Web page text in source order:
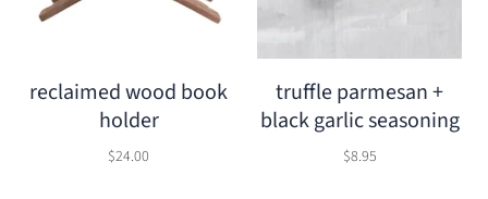
reclaimed wood book
holder
$24.00
truffle parmesan +
black garlic seasoning
$8.95